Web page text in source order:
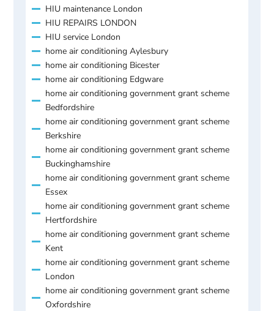
HIU maintenance London
HIU REPAIRS LONDON
HIU service London
home air conditioning Aylesbury
home air conditioning Bicester
home air conditioning Edgware
home air conditioning government grant scheme
Bedfordshire
home air conditioning government grant scheme
Berkshire
home air conditioning government grant scheme
Buckinghamshire
home air conditioning government grant scheme
Essex
home air conditioning government grant scheme
Hertfordshire
home air conditioning government grant scheme
Kent
home air conditioning government grant scheme
London
home air conditioning government grant scheme
Oxfordshire